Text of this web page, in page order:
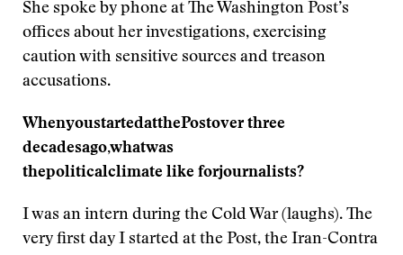
She spoke by phone at The Washington Post’s
offices about her investigations, exercising
caution with sensitive sources and treason
accusations.
WhenyoustartedatthePostover three
decadesago,whatwas
thepoliticalclimate like forjournalists?
I was an intern during the Cold War (laughs). The
very first day I started at the Post, the Iran-Contra